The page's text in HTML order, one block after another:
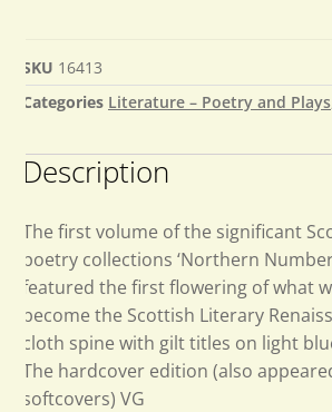
SKU 16413
Categories Literature – Poetry and Plays
Description
The first volume of the significant
poetry collections ‘Northern
featured the first flowering of what
become the Scottish Literary
cloth spine with gilt titles on light
The hardcover edition (also
softcovers) VG